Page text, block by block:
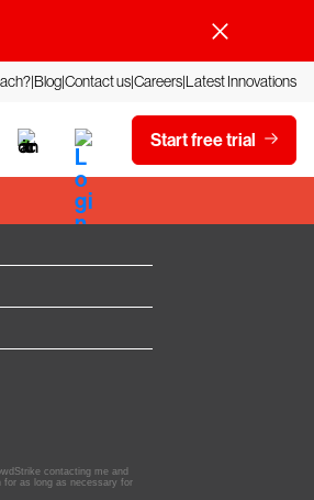
BlogContact usCareersLatest Innovations
Start free trial